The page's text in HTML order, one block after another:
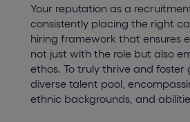
Your reputation as a
consistently placing the right
hiring framework that ensures
not just with the role but also
ethos. To truly thrive and
diverse talent pool,
ethnic backgrounds, and